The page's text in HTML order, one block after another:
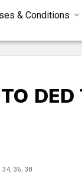
& Conditions
34, 36, 38